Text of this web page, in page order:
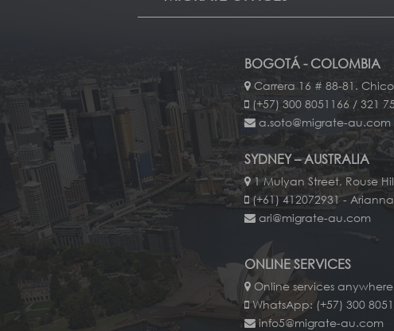
BOGOTÁ - COLOMBIA
Carrera 16 # 88-81.
(+57) 300 8051166 / 321
a.soto@migrate-au.com
SYDNEY – AUSTRALIA
1 Mulyan Street, Rouse
(+61) 412072931 -
ari@migrate-au.com
ONLINE SERVICES
Online services
WhatsApp: (+57) 300
info5@migrate-au.com